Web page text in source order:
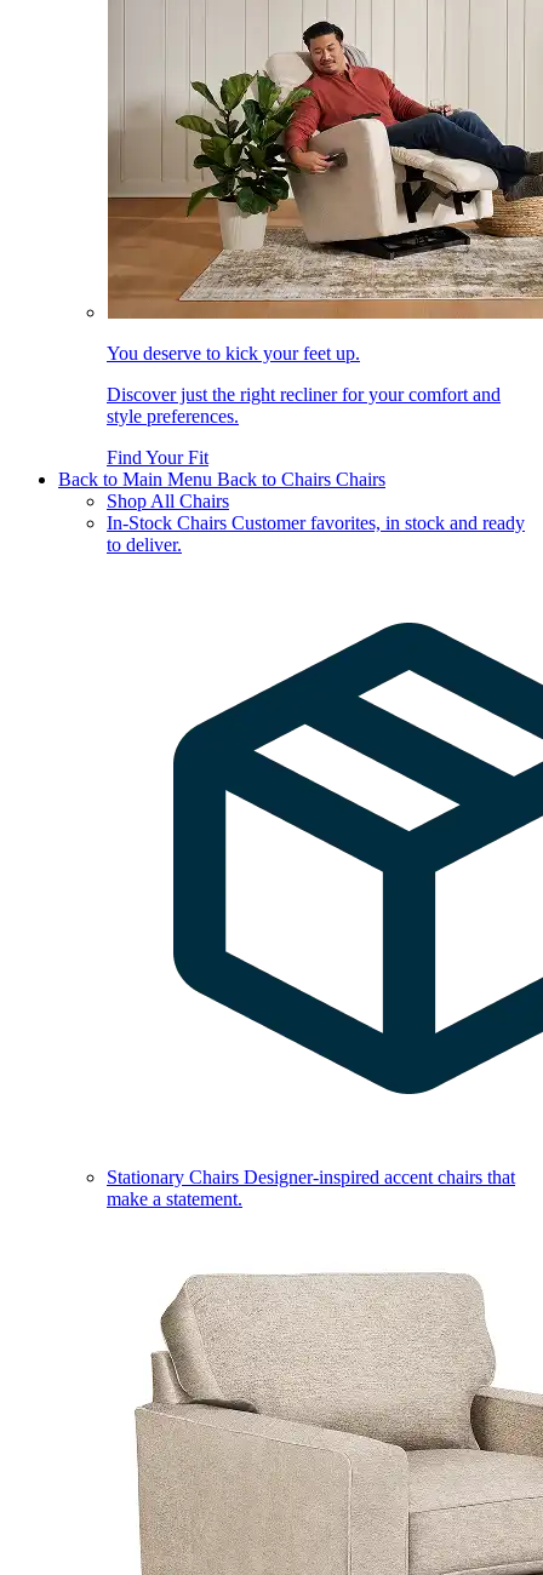
You deserve to kick your feet up.
Discover just the right recliner for your comfort and
style preferences.
Find Your Fit
Back to Main Menu Back to Chairs Chairs
Shop All Chairs
In-Stock Chairs Customer favorites, in stock and ready
to deliver.
Stationary Chairs Designer-inspired accent chairs that
make a statement.